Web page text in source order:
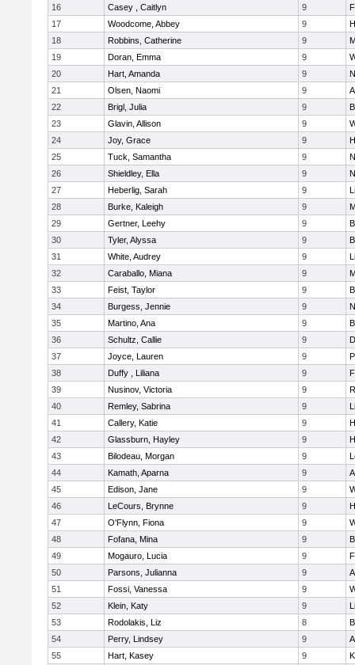
16
Casey , Caitlyn 9
17
Woodcome, Abbey 9
18
Robbins, Catherine 9
19
Doran, Emma 9
20
Hart, Amanda 9
21
Olsen, Naomi 9
22
Brigl, Julia 9
23
Glavin, Allison 9
24
Joy, Grace 9
25
Tuck, Samantha 9
26
Shieldley, Ella 9
27
Heberlig, Sarah 9
28
Burke, Kaleigh 9
29
Gertner, Leehy 9
30
Tyler, Alyssa 9
31
White, Audrey 9
32
Caraballo, Miana 9
33
Feist, Taylor 9
34
Burgess, Jennie 9
35
Martino, Ana 9
36
Schultz, Callie 9
37
Joyce, Lauren 9
38
Duffy , Liliana 9
39
Nusinov, Victoria 9
40
Remley, Sabrina 9
41
Callery, Katie 9
42
Glassburn, Hayley 9
43
Bilodeau, Morgan 9
44
Kamath, Aparna 9
45
Edison, Jane 9
46
LeCours, Brynne 9
47
O'Flynn, Fiona 9
48
Fofana, Mina 9
49
Mogauro, Lucia 9
50
Parsons, Julianna 9
51
Fossi, Vanessa 9
52
Klein, Katy 9
53
Rodolakis, Liz 8
54
Perry, Lindsey 9
55
Hart, Kasey 9